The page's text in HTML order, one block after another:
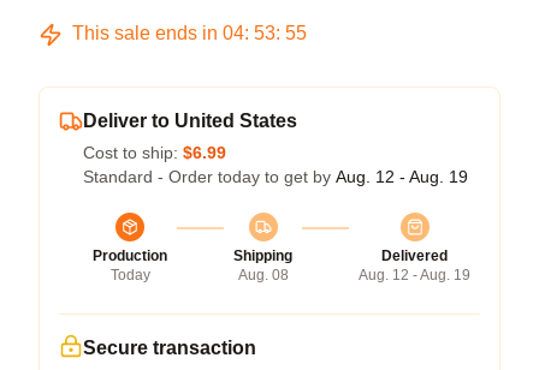
This sale ends in 04: 53: 54
Deliver to United States
Cost to ship: $6.99
Standard - Order today to get by Aug. 12 - Aug. 19
Production
Today
Shipping
Aug. 08
Delivered
Aug. 12 - Aug. 19
Secure transaction